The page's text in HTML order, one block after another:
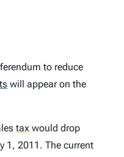
to reduce
will appear on the
tax would drop
1, 2011. The current